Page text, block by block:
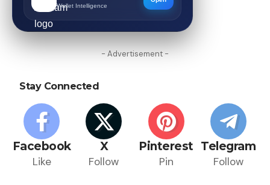
Wallet Intelligence
- Advertisement -
Stay Connected
Facebook
Like
X
Follow
Pinterest
Pin
Telegram
Follow